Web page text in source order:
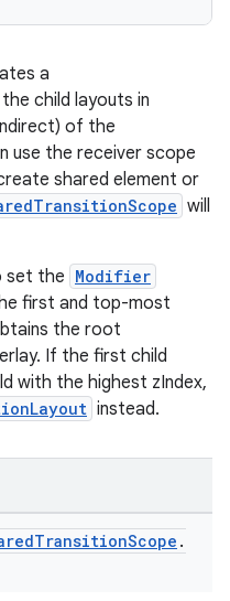
a
child layouts in
of the
use the receiver scope
shared element or
will
set the Modifier
first and top-most
the root
If the first child
with the highest zIndex,
instead.
TransitionScope .